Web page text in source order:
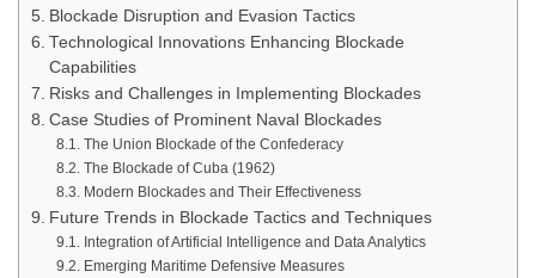
Blockade Disruption and Evasion Tactics
Technological Innovations Enhancing Blockade
Capabilities
Risks and Challenges in Implementing Blockades
Case Studies of Prominent Naval Blockades
The Union Blockade of the Confederacy
The Blockade of Cuba (1962)
Modern Blockades and Their Effectiveness
Future Trends in Blockade Tactics and Techniques
Integration of Artificial Intelligence and Data Analytics
Emerging Maritime Defensive Measures